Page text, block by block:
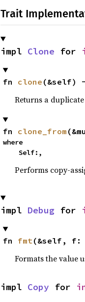
Trait
impl Clone for
fn clone (&self)
Returns a
fn clone_from
where
    Self:,
Performs copy-
impl Debug for
fn fmt(&self, f:
Formats the value
impl Copy for